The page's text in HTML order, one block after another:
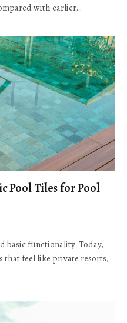
with earlier…
Pool Tiles for Pool
basic functionality. Today,
that feel like private resorts,